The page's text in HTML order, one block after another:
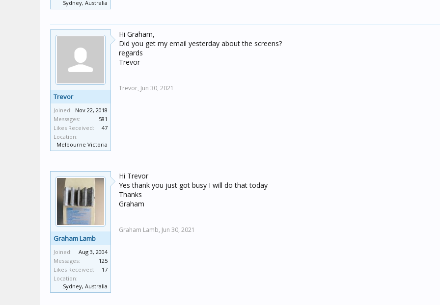
Sydney, Australia
Trevor
Joined: Nov 22, 2018
Messages:
581
Likes Received:
47
Location:
Melbourne Victoria
Hi Graham,
Did you get my email yesterday about the screens?
regards
Trevor
Trevor, Jun 30, 2021
Graham Lamb
Joined:
Aug 3, 2004
Messages:
125
Likes Received:
17
Location:
Sydney, Australia
Hi Trevor
Yes thank you just got busy I will do that today
Thanks
Graham
Graham Lamb, Jun 30, 2021